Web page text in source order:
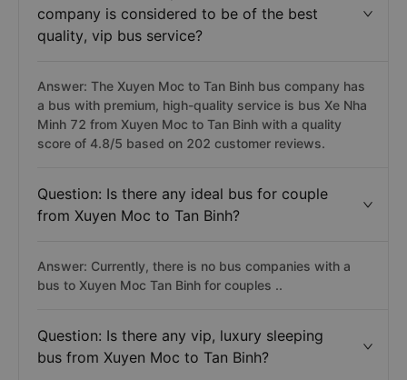
company is considered to be of the best
quality, vip bus service?
Answer: The Xuyen Moc to Tan Binh bus company has
a bus with premium, high-quality service is bus Xe Nha
Minh 72 from Xuyen Moc to Tan Binh with a quality
score of 4.8/5 based on 202 customer reviews.
Question: Is there any ideal bus for couple
from Xuyen Moc to Tan Binh?
Answer: Currently, there is no bus companies with a
bus to Xuyen Moc Tan Binh for couples ..
Question: Is there any vip, luxury sleeping
bus from Xuyen Moc to Tan Binh?